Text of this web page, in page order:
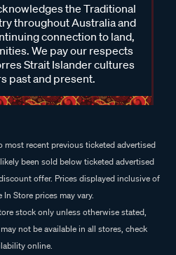
the Traditional
throughout Australia and
connection to land,
We pay our respects
Strait Islander cultures
past and present.
recent previous ticketed advertised
been sold below ticketed advertised
offer. Prices displayed inclusive of
Store prices may vary.
stock only unless otherwise stated,
not be available in all stores, check
online.